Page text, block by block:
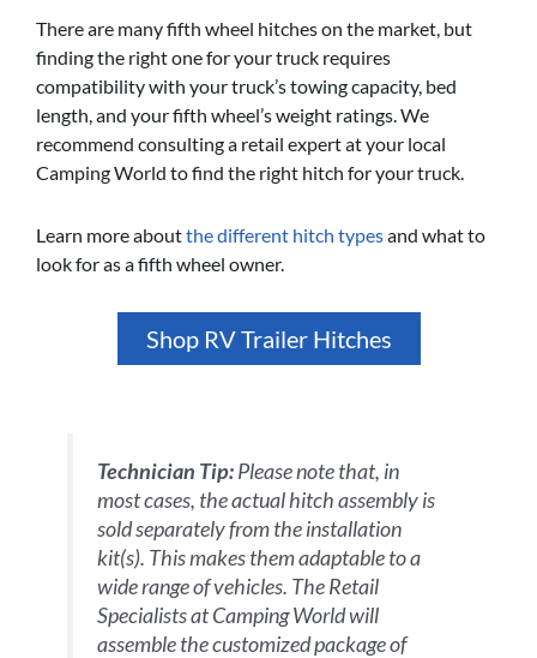
There are many fifth wheel hitches on the market, but
finding the right one for your truck requires
compatibility with your truck’s towing capacity, bed
length, and your fifth wheel’s weight ratings. We
recommend consulting a retail expert at your local
Camping World to find the right hitch for your truck.
Learn more aboutthe different hitch typesand what to
look for as a fifth wheel owner.
Shop RV Trailer Hitches
Technician Tip:Please note that, in
most cases, the actual hitch assembly is
sold separately from the installation
kit(s). This makes them adaptable to a
wide range of vehicles. The Retail
Specialists at Camping World will
assemble the customized package of